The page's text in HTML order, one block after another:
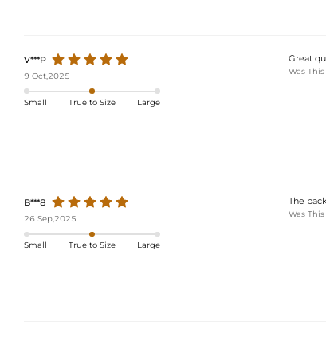
V***P
9 Oct,2025
Small True to Size Large
Great
Was
B***8
26 Sep,2025
Small True to Size Large
The
Was